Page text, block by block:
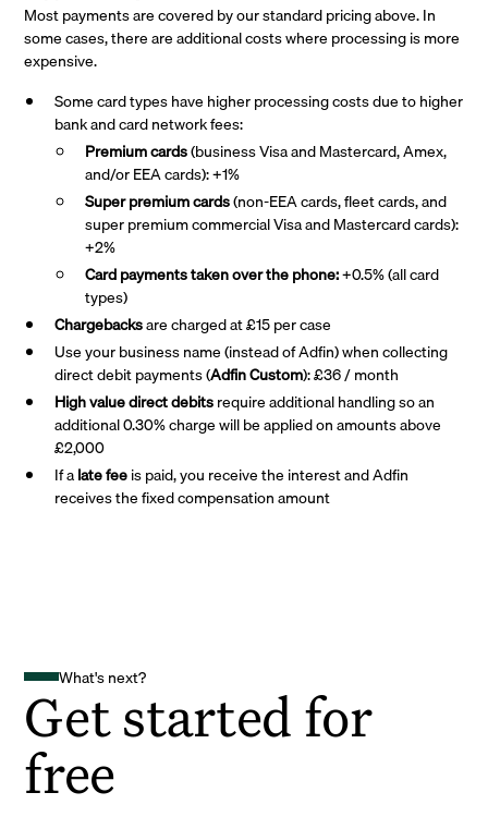
Most payments are covered by our standard pricing above. In
some cases, there are additional costs where processing is more
expensive.
Some card types have higher processing costs due to higher
bank and card network fees:
Premium cards(business Visa and Mastercard, Amex,
and/or EEA cards): +1%
Super premiumcards(non-EEA cards, fleet cards, and
super premium commercial Visa and Mastercard cards):
+2%
Card payments taken over the phone:+0.5% (all card
types)
Chargebacksare charged at £15 per case
Use your business name (instead of Adfin) when collecting
direct debit payments (Adfin Custom): £36 / month
High value direct debitsrequire additional handling so an
additional 0.30% charge will be applied on amounts above
£2,000
If alate feeis paid, you receive the interest and Adfin
receives the fixed compensation amount
What's next?
Get started for
free